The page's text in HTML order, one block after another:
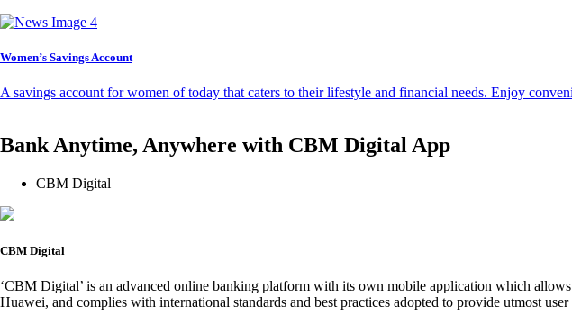
Women’s Savings Account
A savings account for women of today that caters to their lifestyle and financial needs. Enjoy
Bank Anytime, Anywhere with CBM Digital App
CBM Digital
CBM Digital
‘CBM Digital’ is an advanced online banking platform with its own mobile application which
Huawei, and complies with international standards and best practices adopted to provide utmost user